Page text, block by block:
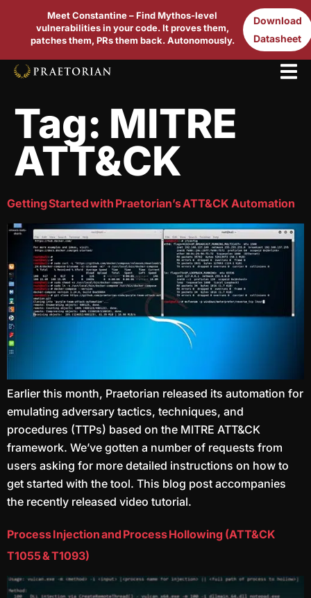
Meet Constantine – Find Mythos-level
vulnerabilities in your code. It proves them,
patches them, PRs them back. Autonomously.
Download
Datasheet
Tag: MITRE
ATT&CK
Getting Started with Praetorian’s ATT&CK Automation
Earlier this month, Praetorian released its automation for
emulating adversary tactics, techniques, and
procedures (TTPs) based on the MITRE ATT&CK
framework. We’ve gotten a number of requests from
users asking for more detailed instructions on how to
get started with the tool. This blog post accompanies
the recently released video tutorial.
Process Injection and Process Hollowing (ATT&CK
T1055 & T1093)